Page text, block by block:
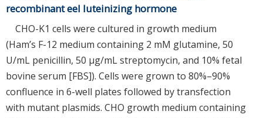
recombinant eel luteinizing hormone
CHO-K1 cells were cultured in growth medium
(Ham’s F-12 medium containing 2 mM glutamine, 50
U/mL penicillin, 50 µg/mL streptomycin, and 10% fetal
bovine serum [FBS]). Cells were grown to 80%–90%
confluence in 6-well plates followed by transfection
with mutant plasmids. CHO growth medium containing